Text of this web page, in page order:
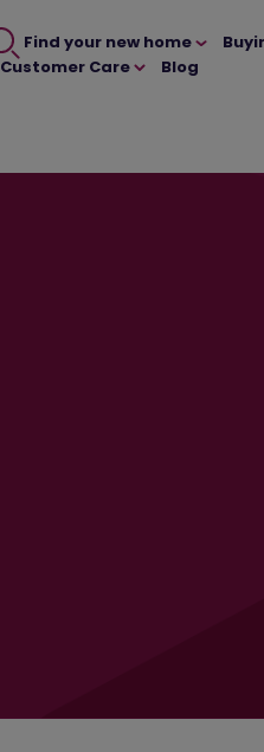
Find your new home
Customer Care
Blog